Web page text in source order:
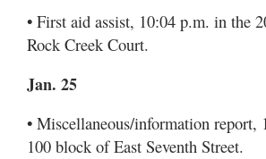
• First aid assist, 10:04 p.m. in the
Rock Creek Court.
Jan. 25
• Miscellaneous/information report,
100 block of East Seventh Street.